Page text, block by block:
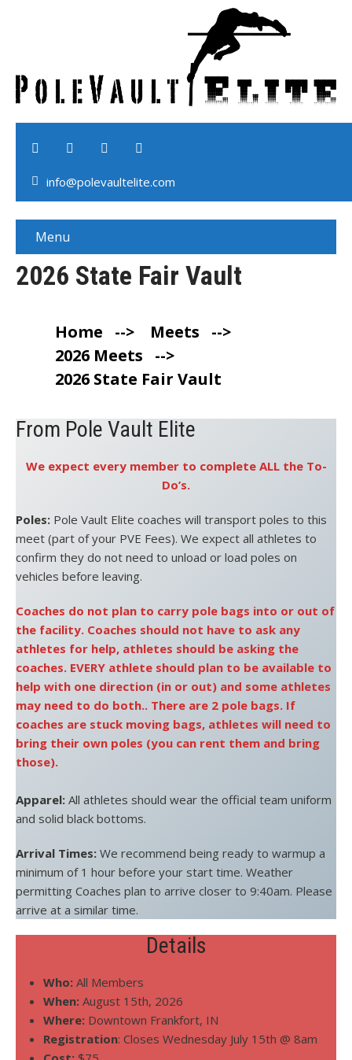
info@polevaultelite.com
Menu
2026 State Fair Vault
Home --> Meets
-->
2026 Meets
-->
2026 State Fair Vault
From Pole Vault Elite
We expect every member to complete ALL the To-
Do’s.
Poles: Pole Vault Elite coaches will transport poles to this
meet (part of your PVE Fees). We expect all athletes to
confirm they do not need to unload or load poles on
vehicles before leaving.
Coaches do not plan to carry pole bags into or out of
the facility. Coaches should not have to ask any
athletes for help, athletes should be asking the
coaches. EVERY athlete should plan to be available to
help with one direction (in or out) and some athletes
may need to do both.. There are 2 pole bags. If
coaches are stuck moving bags, athletes will need to
bring their own poles (you can rent them and bring
those).
Apparel: All athletes should wear the official team uniform
and solid black bottoms.
Arrival Times: We recommend being ready to warmup a
minimum of 1 hour before your start time. Weather
permitting Coaches plan to arrive closer to 9:40am. Please
arrive at a similar time.
Details
Who: All Members
When: August 15th, 2026
Where: Downtown Frankfort, IN
Registration: Closes Wednesday July 15th @ 8am